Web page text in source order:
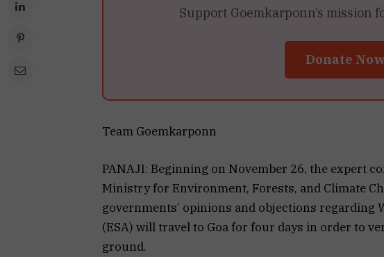
Support Goemkarponn’s mission
Donate Now
Team Goemkarponn
PANAJI: Beginning on November 26, the expert
Ministry for Environment, Forests, and Climate
governments’ opinions and objections regarding
(ESA) will travel to Goa for four days in order to
ground.